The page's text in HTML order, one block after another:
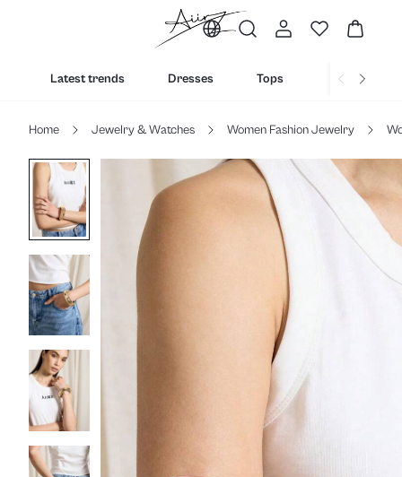
Latest trends Dresses Tops Bottoms
Home Jewelry & Watches Women Fashion Jewelry